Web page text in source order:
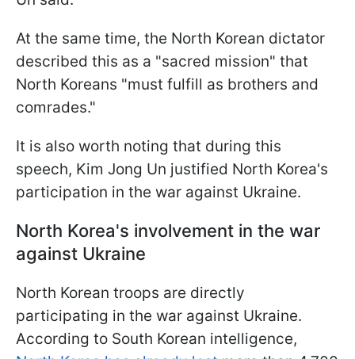
At the same time, the North Korean dictator
described this as a "sacred mission" that
North Koreans "must fulfill as brothers and
comrades."
It is also worth noting that during this
speech, Kim Jong Un justified North Korea's
participation in the war against Ukraine.
North Korea's involvement in the war
against Ukraine
North Korean troops are directly
participating in the war against Ukraine.
According to South Korean intelligence,